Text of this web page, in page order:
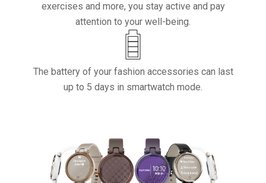
exercises and more, you stay active and pay
attention to your well-being.
The battery of your fashion accessories can last
up to 5 days in smartwatch mode.